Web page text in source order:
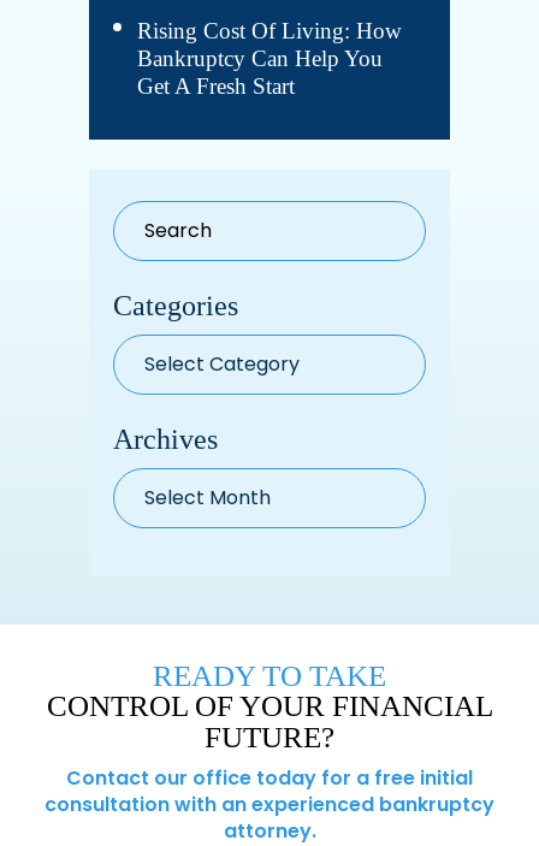
Rising Cost Of Living: How
Bankruptcy Can Help You
Get A Fresh Start
Categories
Categories
Archives
Archives
READY TO TAKE
CONTROL OF YOUR FINANCIAL
FUTURE?
Contact our office today for a free initial
consultation with an experienced bankruptcy
attorney.